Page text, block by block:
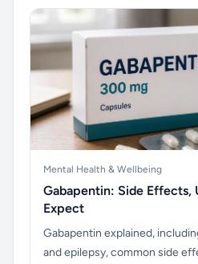
Mental Health & Wellbeing
Gabapentin: Side Effects,
Expect
Gabapentin explained,
and epilepsy, common side